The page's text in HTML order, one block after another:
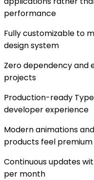
performance
Fully customizable to
design system
Zero dependency and
projects
Production-ready
developer experience
Modern animations
products feel premium
Continuous updates
per month